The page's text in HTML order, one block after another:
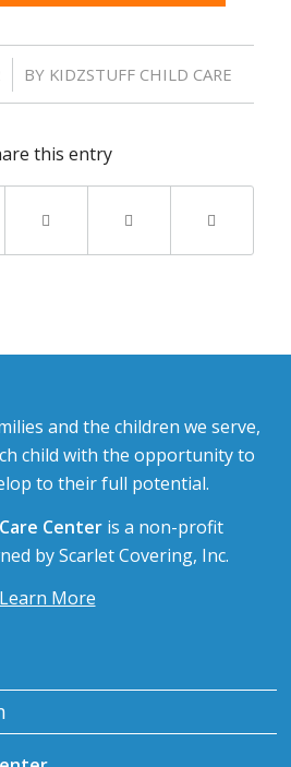
BY KIDZSTUFF CHILD CARE
this entry
and the children we serve,
child with the opportunity to
to their full potential.
Centeris a non-profit
by Scarlet Covering, Inc.
Learn More